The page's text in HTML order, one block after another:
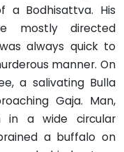
a Bodhisattva. His
mostly directed
always quick to
manner. On
a salivating Bulla
Gaja. Man,
in a wide circular
a buffalo on